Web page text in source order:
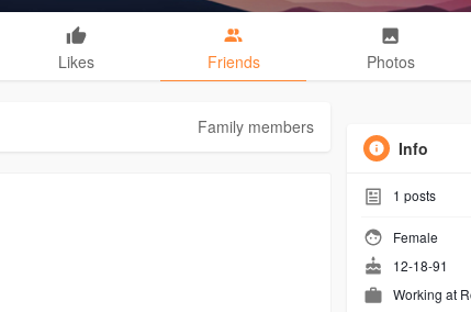
Likes Friends Photos
Family members
Info
1 posts
Female
12-18-91
Working at